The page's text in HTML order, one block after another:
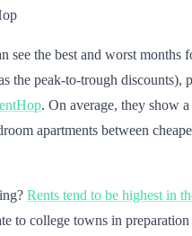
see the best and worst months
the peak-to-trough discounts),
. On average, they show
apartments between
Rents tend to be highest in
to college towns in